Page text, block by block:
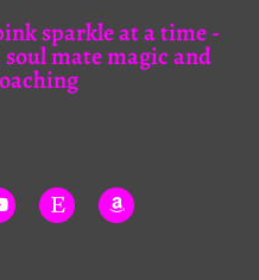
sparkle at a time -
mate magic and